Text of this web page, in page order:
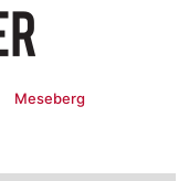
Meseberg